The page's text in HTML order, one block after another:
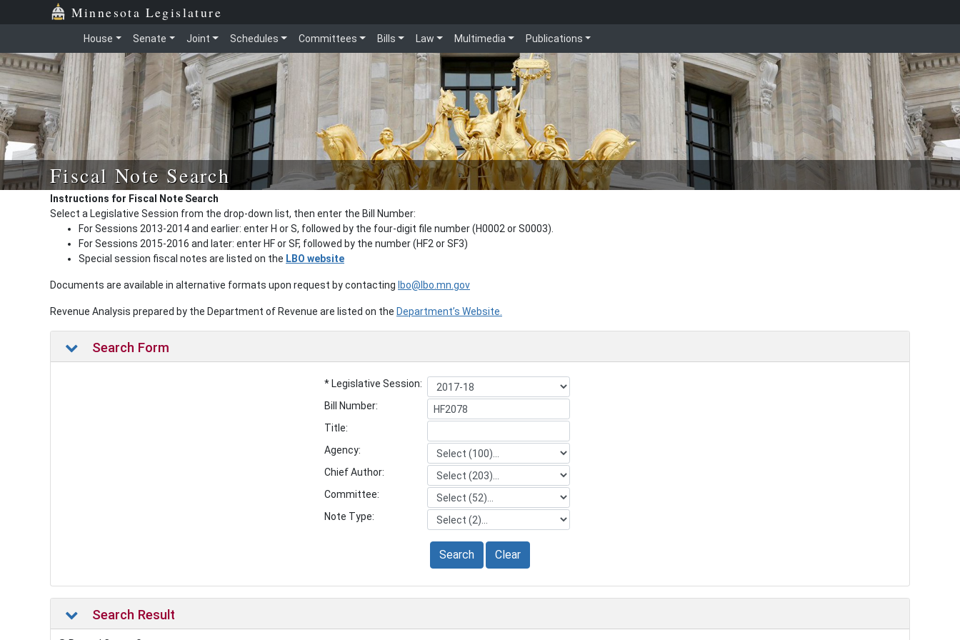
Minnesota Legislature
House Senate Joint Schedules Committees Bills Law Multimedia Publications
Fiscal Note Search
Instructions for Fiscal Note Search
Select a Legislative Session from the drop-down list, then enter the Bill Number:
For Sessions 2013-2014 and earlier: enter H or S, followed by the four-digit file number (H0002 or S0003).
For Sessions 2015-2016 and later: enter HF or SF, followed by the number (HF2 or SF3)
Special session fiscal notes are listed on the LBO website
Documents are available in alternative formats upon request by contacting lbo@lbo.mn.gov
Revenue Analysis prepared by the Department of Revenue are listed on the Department’s Website.
Search Form
* Legislative Session:
Bill Number:
Title:
Agency:
Chief Author:
Committee:
Note Type:
Search Clear
Search Result